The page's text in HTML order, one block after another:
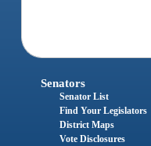
Senators
Senator List
Find Your Legislators
District Maps
Vote Disclosures